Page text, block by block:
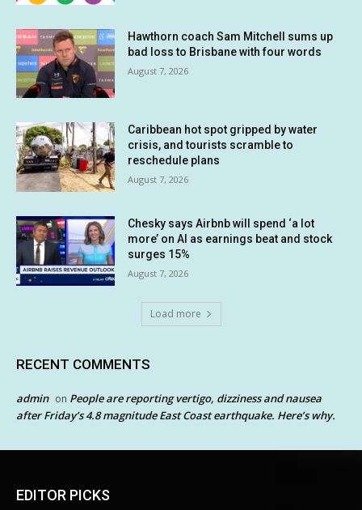
Hawthorn coach Sam Mitchell sums up
bad loss to Brisbane with four words
August 7, 2026
Caribbean hot spot gripped by water
crisis, and tourists scramble to
reschedule plans
August 7, 2026
Chesky says Airbnb will spend ‘a lot
more’ on AI as earnings beat and stock
surges 15%
August 7, 2026
Load more
RECENT COMMENTS
admin on People are reporting vertigo, dizziness and nausea
after Friday’s 4.8 magnitude East Coast earthquake. Here’s why.
EDITOR PICKS